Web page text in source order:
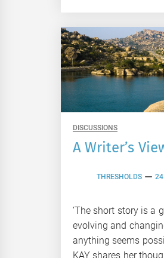
DISCUSSIONS
A Writer’s
THRESHOLDS 24
‘The short story is a
evolving and
anything seems
KAY shares her